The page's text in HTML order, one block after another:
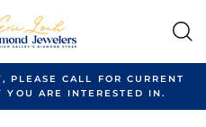
PLEASE CALL FOR CURRENT
YOU ARE INTERESTED IN.